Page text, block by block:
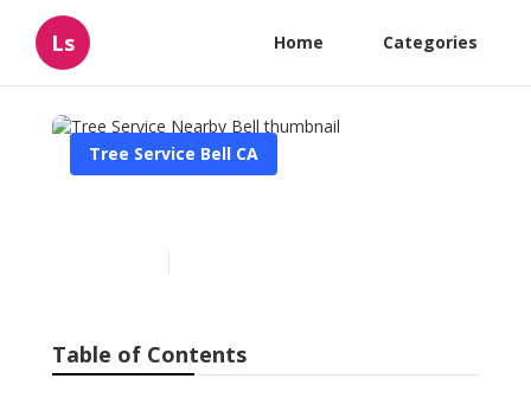
Ls Home Categories
Tree Service Bell CA
Table of Contents